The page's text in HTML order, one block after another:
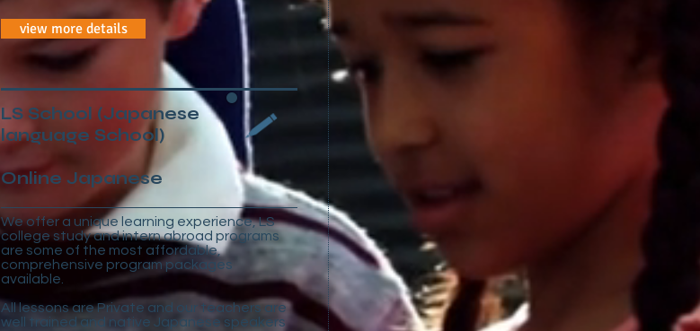
view more details
LS School (Japanese
language School)
Online Japanese
We offer a unique learning experience, LS
college study and intern abroad programs
are some of the most affordable,
comprehensive program packages
available.
All lessons are Private and our teachers are
well trained and native Japanese speakers